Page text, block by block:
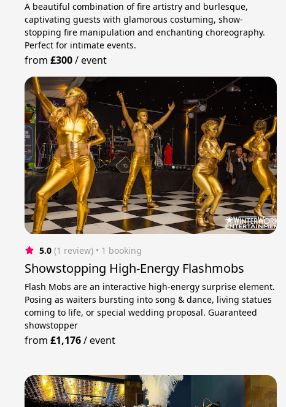
A beautiful combination of fire artistry and burlesque,
captivating guests with glamorous costuming, show-
stopping fire manipulation and enchanting choreography.
Perfect for intimate events.
from£300/event
5.0 (1 review) • 1 booking
Showstopping High-Energy Flashmobs
Flash Mobs are an interactive high-energy surprise element.
Posing as waiters bursting into song & dance, living statues
coming to life, or special wedding proposal. Guaranteed
showstopper
from£1,176/event